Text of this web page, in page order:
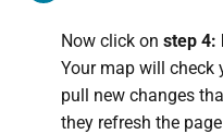
Now click on step 4:
Your map will check
pull new changes
they refresh the